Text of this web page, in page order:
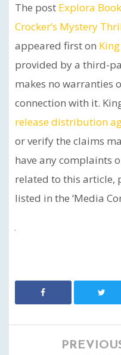
The post Explora
Crocker’s Mystery
appeared first on
provided by a third-
makes no warranties
connection with it.
release distribution
or verify the claims
have any complaints
related to this article,
listed in the ‘Media